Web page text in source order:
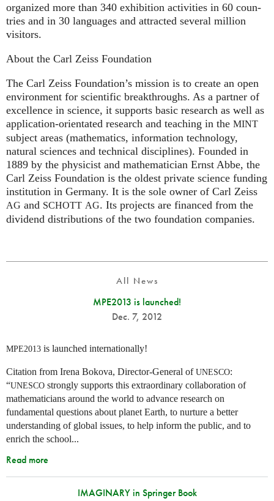
organized more than 340 exhi­bi­ti­on activities in 60 coun­
tries and in 30 lan­gua­ges and attrac­ted several mil­lion
visitors.
About the Carl Zeiss Foundation
The Carl Zeiss Foundation’s mission is to create an open
environment for scientific breakthroughs. As a partner of
excellence in science, it supports basic research as well as
application-orientated research and teaching in the MINT
subject areas (mathematics, information technology,
natural sciences and technical disciplines). Founded in
1889 by the physicist and mathematician Ernst Abbe, the
Carl Zeiss Foundation is the oldest private science funding
institution in Germany. It is the sole owner of Carl Zeiss
AG and SCHOTT AG. Its projects are financed from the
dividend distributions of the two foundation companies.
All News
MPE2013 is launched!
Dec. 7, 2012
MPE2013 is launched internationally!
Citation from Irena Bokova, Director-General ofUNESCO:
“UNESCO strongly supports this extraordinary collaboration of
mathematicians around the world to advance research on
fundamental questions about planet Earth, to nurture a better
understanding of global issues, to help inform the public, and to
enrich the school...
Read more
IMAGINARY in Springer Book